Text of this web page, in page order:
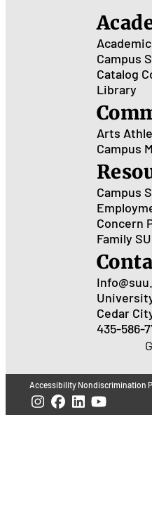
Campus
Catalog
Library
Arts
Campus
Campus
Concern
Family
Cedar
435-586-
Accessibility Nondiscrimination